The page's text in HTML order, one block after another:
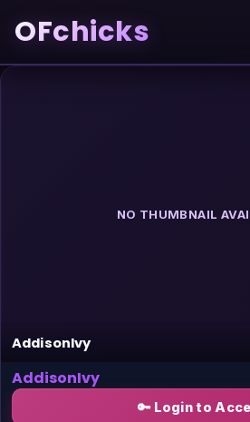
OFchicks
NO THUMBNAIL
AddisonIvy
AddisonIvy
🔑 Login to